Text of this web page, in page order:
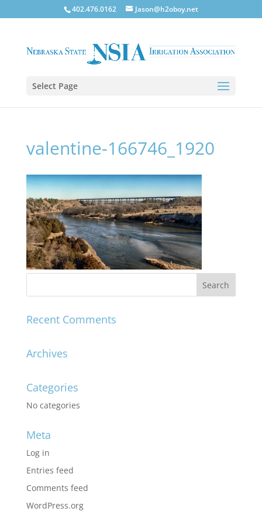
402.476.0162 Jason@h2oboy.net
Select Page
valentine-166746_1920
Recent Comments
Archives
Categories
No categories
Meta
Log in
Entries feed
Comments feed
WordPress.org